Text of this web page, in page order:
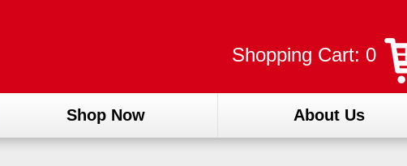
Shopping Cart: 0
Shop Now About Us